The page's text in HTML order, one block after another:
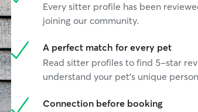
Every sitter profile has been
joining our community.
A perfect match for every pet
Read sitter profiles to find 5-star
understand your pet's unique
Connection before booking